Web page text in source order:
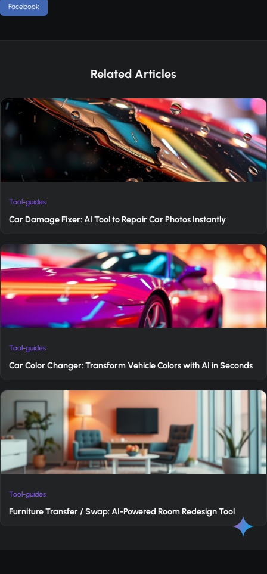
Facebook
Related Articles
Tool-guides
Car Damage Fixer: AI Tool to Repair Car Photos Instantly
Tool-guides
Car Color Changer: Transform Vehicle Colors with AI in Seconds
Tool-guides
Furniture Transfer / Swap: AI-Powered Room Redesign Tool